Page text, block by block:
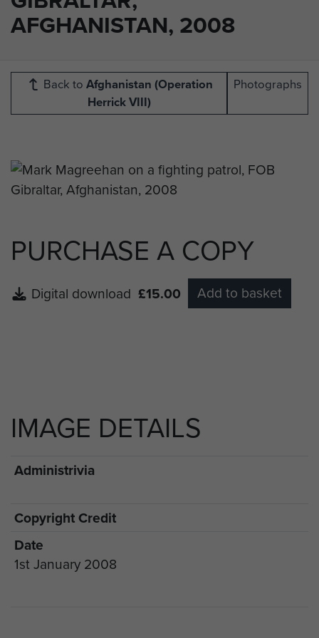
AFGHANISTAN, 2008
Back to Afghanistan (Operation
Herrick VIII)
Photographs
PURCHASE A COPY
Digital download £15.00 Add to basket
IMAGE DETAILS
Administrivia
Copyright Credit
Date
1st January 2008